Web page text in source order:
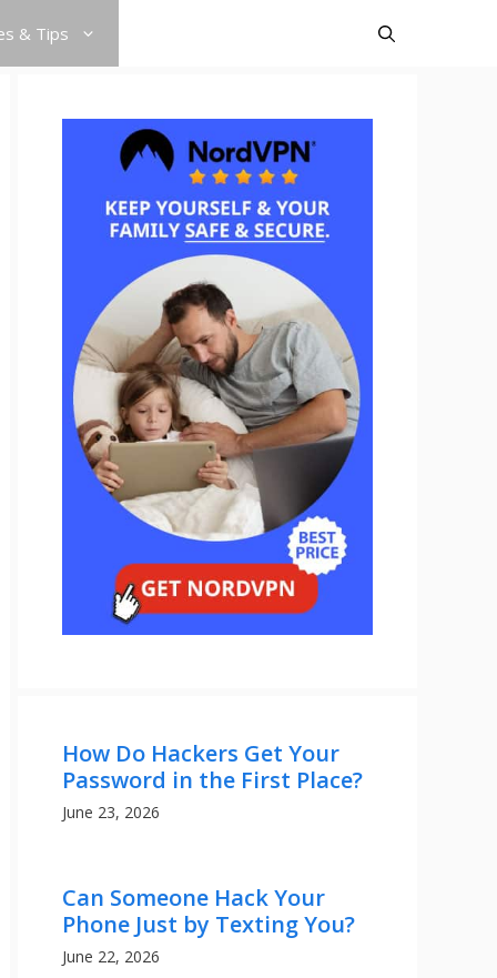
& Tips
How Do Hackers Get Your
Password in the First Place?
June 23, 2026
Can Someone Hack Your
Phone Just by Texting You?
June 22, 2026